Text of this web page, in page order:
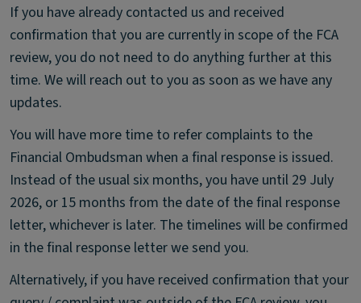
If you have already contacted us and received
confirmation that you are currently in scope of the FCA
review, you do not need to do anything further at this
time. We will reach out to you as soon as we have any
updates.
You will have more time to refer complaints to the
Financial Ombudsman when a final response is issued.
Instead of the usual six months, you have until 29 July
2026, or 15 months from the date of the final response
letter, whichever is later. The timelines will be confirmed
in the final response letter we send you.
Alternatively, if you have received confirmation that your